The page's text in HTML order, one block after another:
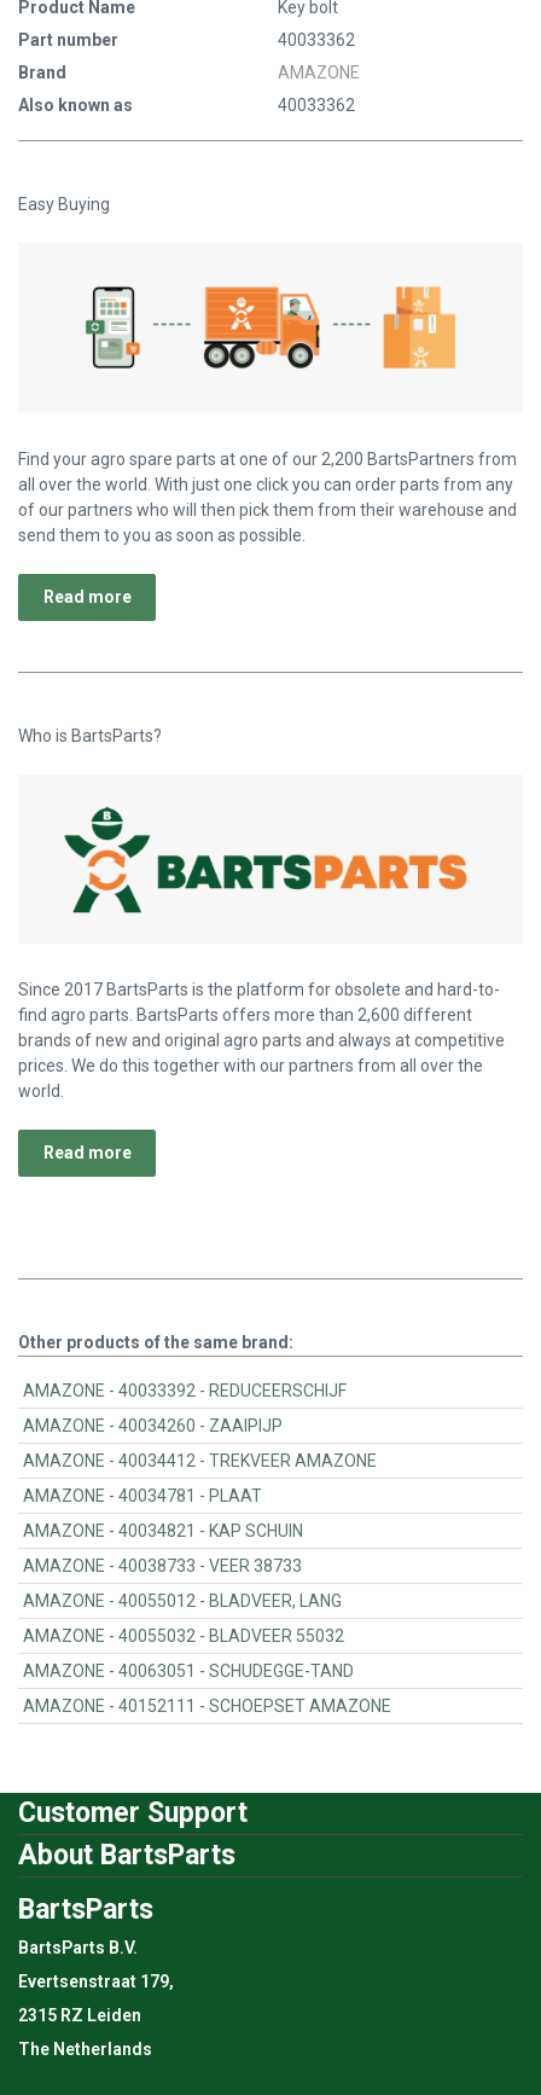
Product Name
Key bolt
Part number
40033362
Brand
AMAZONE
Also known as
40033362
Easy Buying
Find your agro spare parts at one of our 2,200 BartsPartners from
all over the world. With just one click you can order parts from any
of our partners who will then pick them from their warehouse and
send them to you as soon as possible.
Read more
Who is BartsParts?
Since 2017 BartsParts is the platform for obsolete and hard-to-
find agro parts. BartsParts offers more than 2,600 different
brands of new and original agro parts and always at competitive
prices. We do this together with our partners from all over the
world.
Read more
Other products of the same brand:
AMAZONE - 40033392 - REDUCEERSCHIJF
AMAZONE - 40034260 - ZAAIPIJP
AMAZONE - 40034412 - TREKVEER AMAZONE
AMAZONE - 40034781 - PLAAT
AMAZONE - 40034821 - KAP SCHUIN
AMAZONE - 40038733 - VEER 38733
AMAZONE - 40055012 - BLADVEER, LANG
AMAZONE - 40055032 - BLADVEER 55032
AMAZONE - 40063051 - SCHUDEGGE-TAND
AMAZONE - 40152111 - SCHOEPSET AMAZONE
Customer Support
About BartsParts
BartsParts
BartsParts B.V.
Evertsenstraat 179,
2315 RZ Leiden
The Netherlands